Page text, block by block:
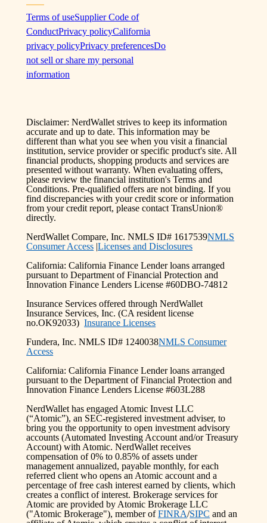
Terms of useSupplier Code of
ConductPrivacy policyCalifornia
privacy policyPrivacy preferencesDo
not sell or share my personal
information
Disclaimer: NerdWallet strives to keep its information
accurate and up to date. This information may be
different than what you see when you visit a financial
institution, service provider or specific product's site. All
financial products, shopping products and services are
presented without warranty. When evaluating offers,
please review the financial institution's Terms and
Conditions. Pre-qualified offers are not binding. If you
find discrepancies with your credit score or information
from your credit report, please contact TransUnion®
directly.
NerdWallet Compare, Inc. NMLS ID# 1617539NMLS
Consumer Access |Licenses and Disclosures
California: California Finance Lender loans arranged
pursuant to Department of Financial Protection and
Innovation Finance Lenders License #60DBO-74812
Insurance Services offered through NerdWallet
Insurance Services, Inc. (CA resident license
no.OK92033)Insurance Licenses
Fundera, Inc. NMLS ID# 1240038NMLS Consumer
Access
California: California Finance Lender loans arranged
pursuant to the Department of Financial Protection and
Innovation Finance Lenders License #603L288
NerdWallet has engaged Atomic Invest LLC
(“Atomic”), an SEC-registered investment adviser, to
bring you the opportunity to open investment advisory
accounts (Automated Investing Account and/or Treasury
Account) with Atomic. NerdWallet receives
compensation of 0% to 0.85% of assets under
management annualized, payable monthly, for each
referred client who opens an Atomic account and a
percentage of free cash interest earned by clients, which
creates a conflict of interest. Brokerage services for
Atomic are provided by Atomic Brokerage LLC
("Atomic Brokerage"), member of FINRA/SIPC and an